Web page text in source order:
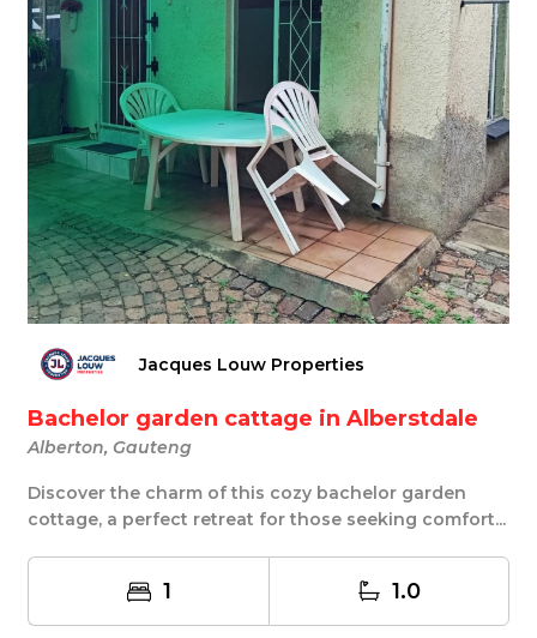
Jacques Louw Properties
Bachelor garden cattage in Alberstdale
Alberton, Gauteng
Discover the charm of this cozy bachelor garden
cottage, a perfect retreat for those seeking comfort...
1 1.0